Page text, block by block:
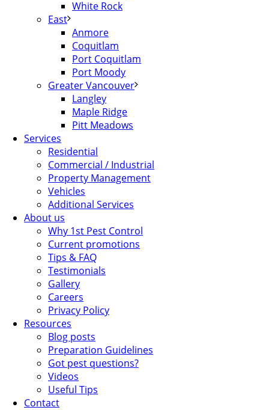
White Rock
East
Anmore
Coquitlam
Port Coquitlam
Port Moody
Greater Vancouver
Langley
Maple Ridge
Pitt Meadows
Services
Residential
Commercial / Industrial
Property Management
Vehicles
Additional Services
About us
Why 1st Pest Control
Current promotions
Tips & FAQ
Testimonials
Gallery
Careers
Privacy Policy
Resources
Blog posts
Preparation Guidelines
Got pest questions?
Videos
Useful Tips
Contact